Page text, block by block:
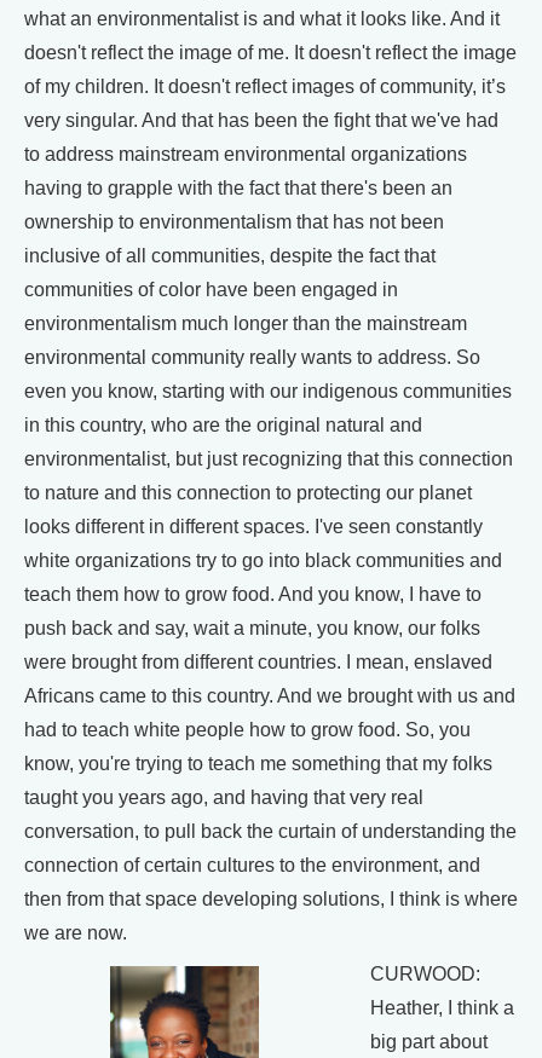
what an environmentalist is and what it looks like. And it
doesn't reflect the image of me. It doesn't reflect the image
of my children. It doesn't reflect images of community, it’s
very singular. And that has been the fight that we've had
to address mainstream environmental organizations
having to grapple with the fact that there's been an
ownership to environmentalism that has not been
inclusive of all communities, despite the fact that
communities of color have been engaged in
environmentalism much longer than the mainstream
environmental community really wants to address. So
even you know, starting with our indigenous communities
in this country, who are the original natural and
environmentalist, but just recognizing that this connection
to nature and this connection to protecting our planet
looks different in different spaces. I've seen constantly
white organizations try to go into black communities and
teach them how to grow food. And you know, I have to
push back and say, wait a minute, you know, our folks
were brought from different countries. I mean, enslaved
Africans came to this country. And we brought with us and
had to teach white people how to grow food. So, you
know, you're trying to teach me something that my folks
taught you years ago, and having that very real
conversation, to pull back the curtain of understanding the
connection of certain cultures to the environment, and
then from that space developing solutions, I think is where
we are now.
CURWOOD:
Heather, I think a
big part about